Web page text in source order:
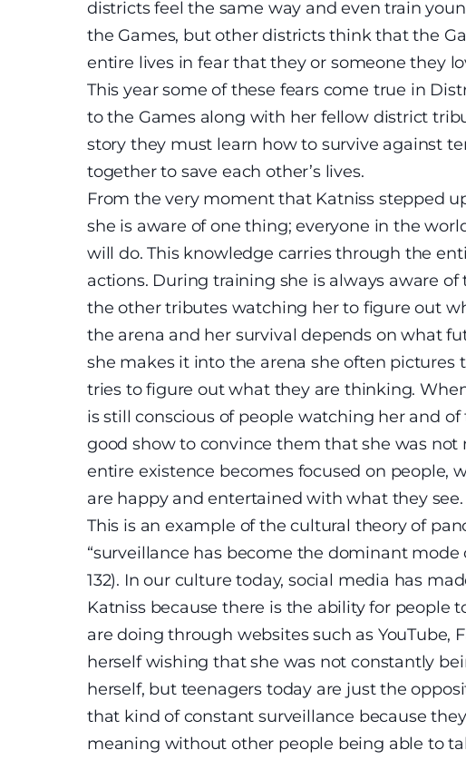
districts feel the same way and even train
the Games, but other districts think that the
entire lives in fear that they or someone they
This year some of these fears come true in
to the Games along with her fellow district
story they must learn how to survive against
together to save each other’s lives.
From the very moment that Katniss stepped
she is aware of one thing; everyone in the
will do. This knowledge carries through the
actions. During training she is always aware
the other tributes watching her to figure out
the arena and her survival depends on what
she makes it into the arena she often pictures
tries to figure out what they are thinking.
is still conscious of people watching her and
good show to convince them that she was
entire existence becomes focused on people,
are happy and entertained with what they see.
This is an example of the cultural theory of
“surveillance has become the dominant mode
132). In our culture today, social media has
Katniss because there is the ability for people
are doing through websites such as YouTube,
herself wishing that she was not constantly
herself, but teenagers today are just the
that kind of constant surveillance because
meaning without other people being able to